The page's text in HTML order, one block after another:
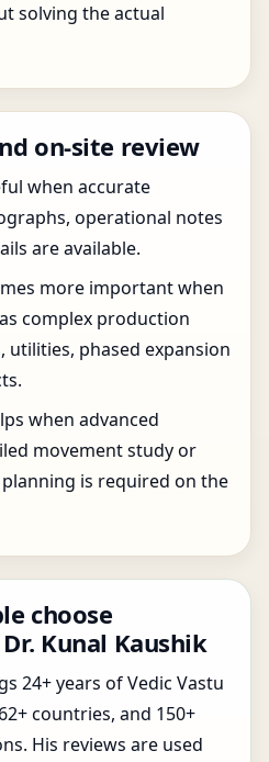
solving the actual
on-site review
when accurate
operational notes
are available.
more important when
complex production
utilities, phased expansion
when advanced
movement study or
is required on the
choose
Kunal Kaushik
24+ years of Vedic Vastu
countries, and 150+
His reviews are used